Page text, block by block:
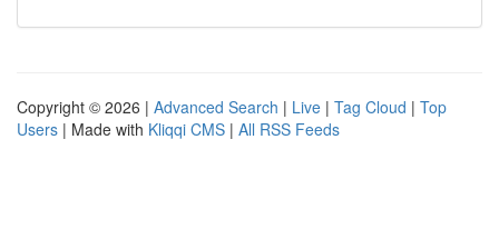
Copyright © 2026 | Advanced Search | Live | Tag Cloud | Top
Users | Made with Kliqqi CMS | All RSS Feeds